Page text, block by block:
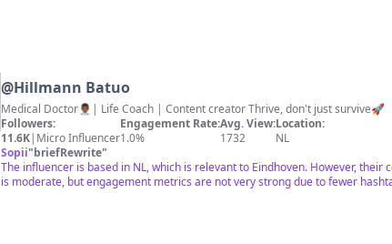
@Hillmann Batuo
Medical Doctor👨🏾‍⚕️| Life Coach | Content creator Thrive, don't just survive🚀
Followers:
11.6K| Micro Influencer
Engagement Rate:
1.0%
Avg. View:
1732
Location:
NL
Sopii"briefRewrite"
The influencer is based in NL, which is relevant to Eindhoven. However,
is moderate, but engagement metrics are not very strong due to fewer